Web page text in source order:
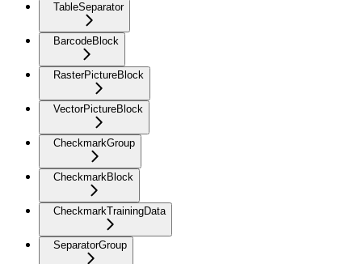
TableSeparator
BarcodeBlock
RasterPictureBlock
VectorPictureBlock
CheckmarkGroup
CheckmarkBlock
CheckmarkTrainingData
SeparatorGroup